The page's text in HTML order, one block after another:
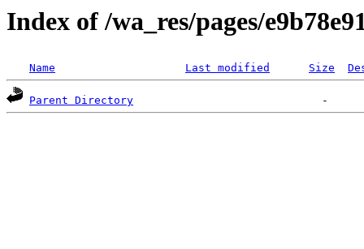
Index of /wa_res/pages/
Name Last modified Size
Parent Directory